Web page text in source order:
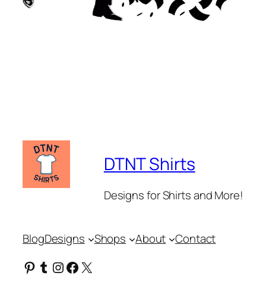
DTNT Shirts
Designs for Shirts and More!
BlogDesigns Shops About Contact
Pinterest
Tumblr
Instagram
Facebook
X